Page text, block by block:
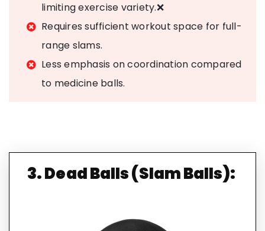
limiting exercise variety.❌
Requires sufficient workout space for full-
range slams.
Less emphasis on coordination compared
to medicine balls.
3. Dead Balls (Slam Balls):